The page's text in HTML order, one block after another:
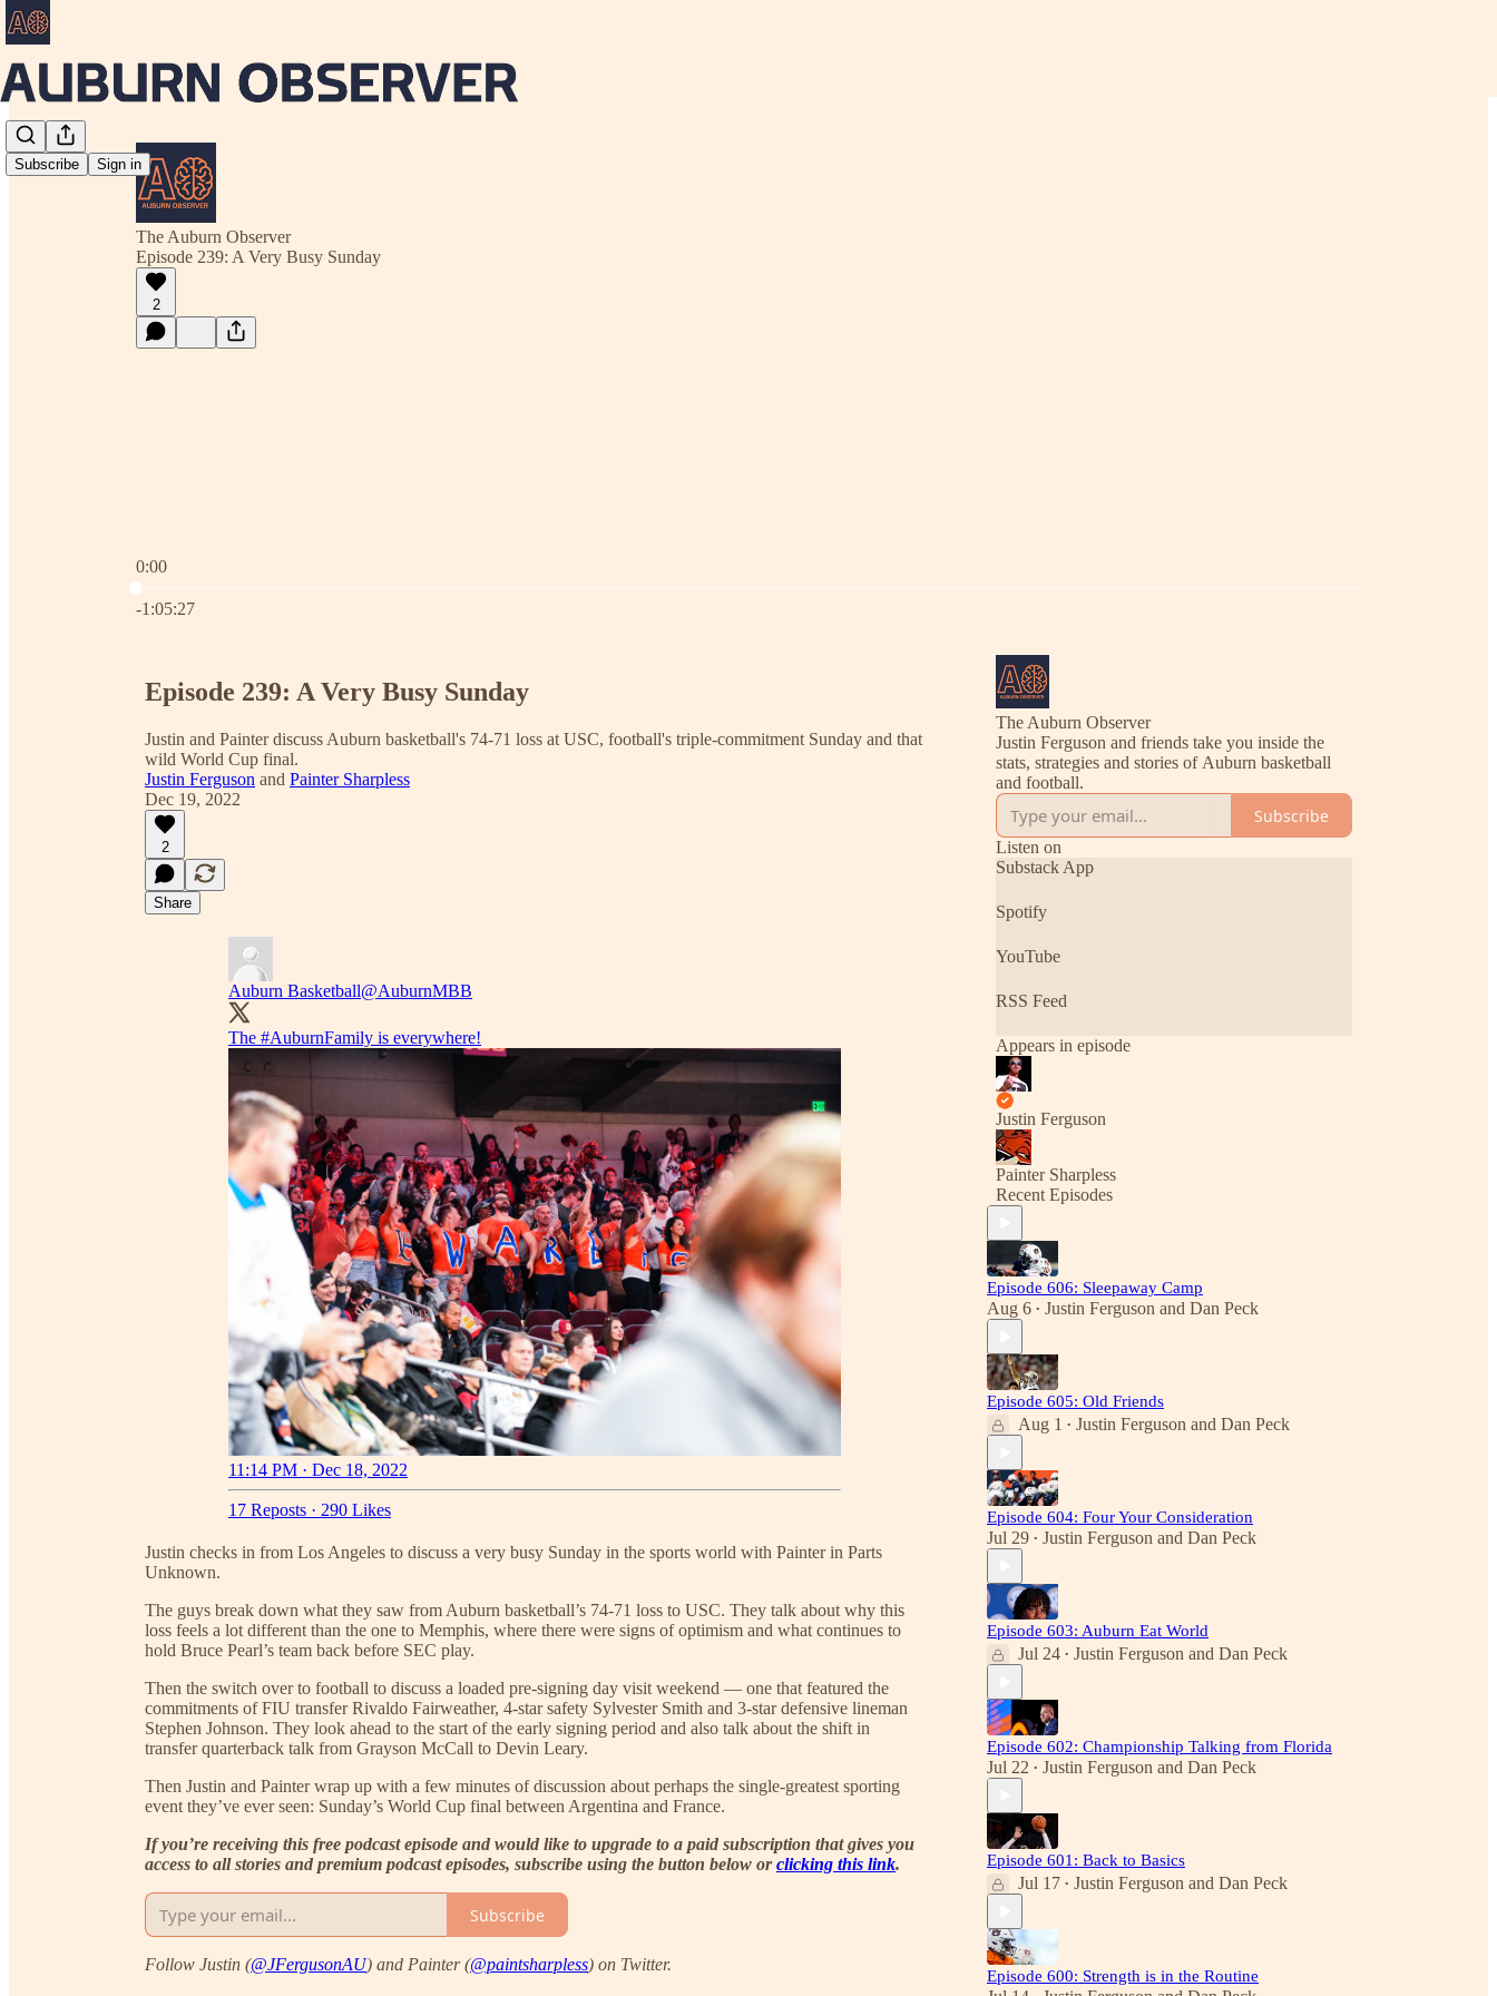
Subscribe Sign in
The Auburn Observer
Episode 239: A Very Busy Sunday
2
0:00
Current time: 0:00 / Total time: -1:05:27
-1:05:27
Episode 239: A Very Busy Sunday
Justin and Painter discuss Auburn basketball's 74-71 loss at USC, football's triple-commitment Sunday and that
wild World Cup final.
Justin Ferguson and Painter Sharpless
Dec 19, 2022
2
Share
Auburn Basketball@AuburnMBB
The #AuburnFamily is everywhere!
11:14 PM · Dec 18, 2022
17 Reposts · 290 Likes
Justin checks in from Los Angeles to discuss a very busy Sunday in the sports world with Painter in Parts
Unknown.
The guys break down what they saw from Auburn basketball’s 74-71 loss to USC. They talk about why this
loss feels a lot different than the one to Memphis, where there were signs of optimism and what continues to
hold Bruce Pearl’s team back before SEC play.
Then the switch over to football to discuss a loaded pre-signing day visit weekend — one that featured the
commitments of FIU transfer Rivaldo Fairweather, 4-star safety Sylvester Smith and 3-star defensive lineman
Stephen Johnson. They look ahead to the start of the early signing period and also talk about the shift in
transfer quarterback talk from Grayson McCall to Devin Leary.
Then Justin and Painter wrap up with a few minutes of discussion about perhaps the single-greatest sporting
event they’ve ever seen: Sunday’s World Cup final between Argentina and France.
If you’re receiving this free podcast episode and would like to upgrade to a paid subscription that gives you
access to all stories and premium podcast episodes, subscribe using the button below orclicking this link.
Subscribe
Follow Justin (@JFergusonAU) and Painter (@paintsharpless) on Twitter.
The Auburn Observer
Justin Ferguson and friends take you inside the
stats, strategies and stories of Auburn basketball
and football.
Subscribe
Listen on
Substack App
Spotify
YouTube
RSS Feed
Appears in episode
Justin Ferguson
Painter Sharpless
Recent Episodes
Episode 606: Sleepaway Camp
Aug 6 • Justin Ferguson and Dan Peck
Episode 605: Old Friends
Aug 1 • Justin Ferguson and Dan Peck
Episode 604: Four Your Consideration
Jul 29 • Justin Ferguson and Dan Peck
Episode 603: Auburn Eat World
Jul 24 • Justin Ferguson and Dan Peck
Episode 602: Championship Talking from Florida
Jul 22 • Justin Ferguson and Dan Peck
Episode 601: Back to Basics
Jul 17 • Justin Ferguson and Dan Peck
Episode 600: Strength is in the Routine